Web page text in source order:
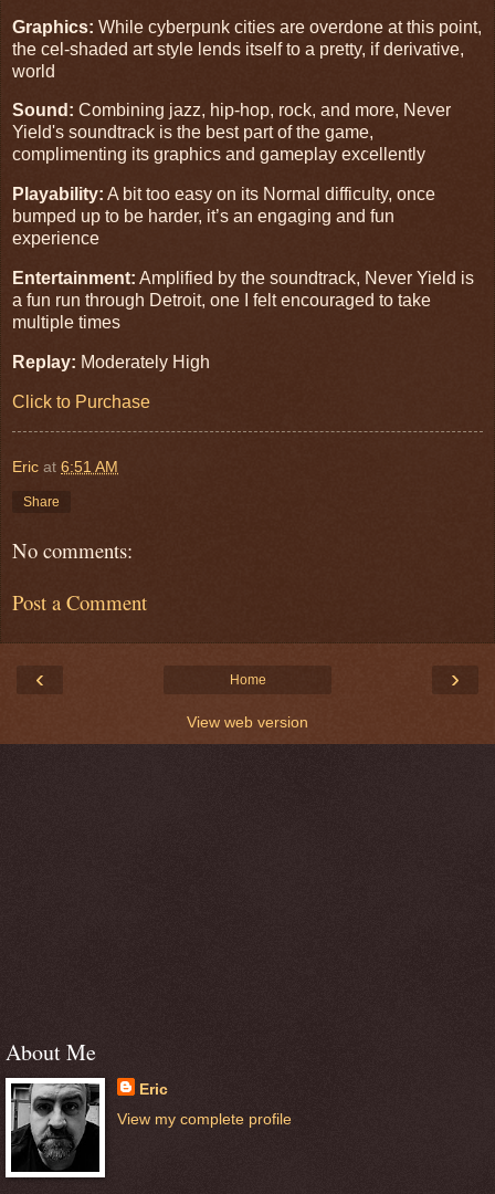
Graphics: While cyberpunk cities are overdone at this point,
the cel-shaded art style lends itself to a pretty, if derivative,
world
Sound: Combining jazz, hip-hop, rock, and more, Never
Yield's soundtrack is the best part of the game,
complimenting its graphics and gameplay excellently
Playability: A bit too easy on its Normal difficulty, once
bumped up to be harder, it’s an engaging and fun
experience
Entertainment: Amplified by the soundtrack, Never Yield is
a fun run through Detroit, one I felt encouraged to take
multiple times
Replay: Moderately High
Click to Purchase
Eric at 6:51 AM
Share
No comments:
Post a Comment
‹ ›
Home
View web version
About Me
Eric
View my complete profile